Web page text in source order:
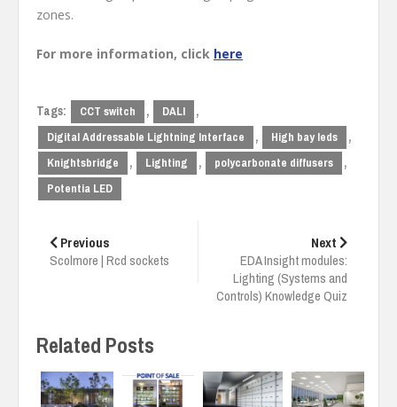
zones.
For more information, click here
Tags: CCT switch , DALI ,
Digital Addressable Lightning Interface , High bay leds ,
Knightsbridge , Lighting , polycarbonate diffusers ,
Potentia LED
navigation
Previous
Scolmore | Rcd sockets
Next
EDA Insight modules:
Lighting (Systems and
Controls) Knowledge Quiz
Related Posts